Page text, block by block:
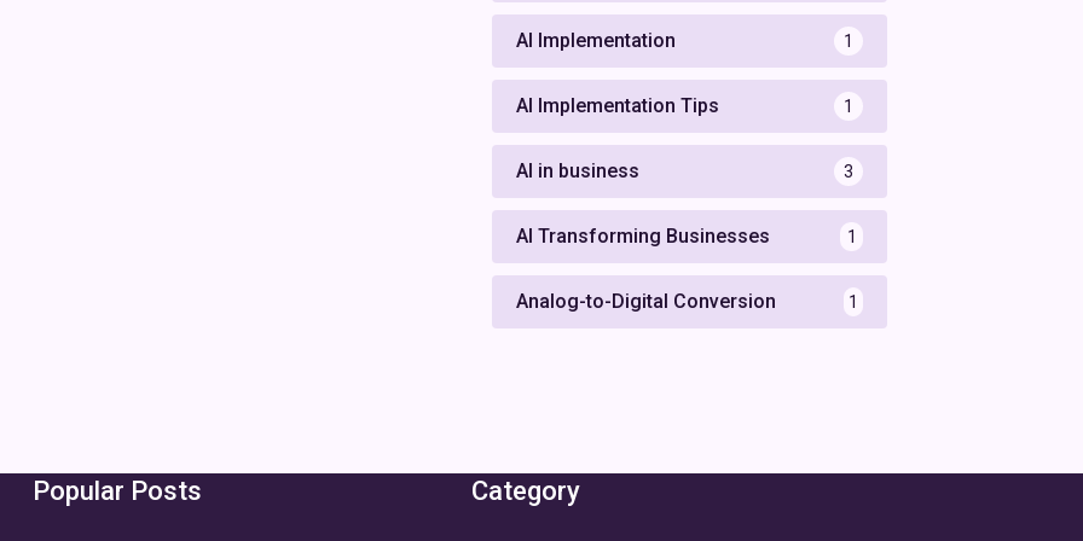
AI Implementation 1
AI Implementation Tips 1
AI in business 3
AI Transforming Businesses 1
Analog-to-Digital Conversion 1
Popular Posts Category